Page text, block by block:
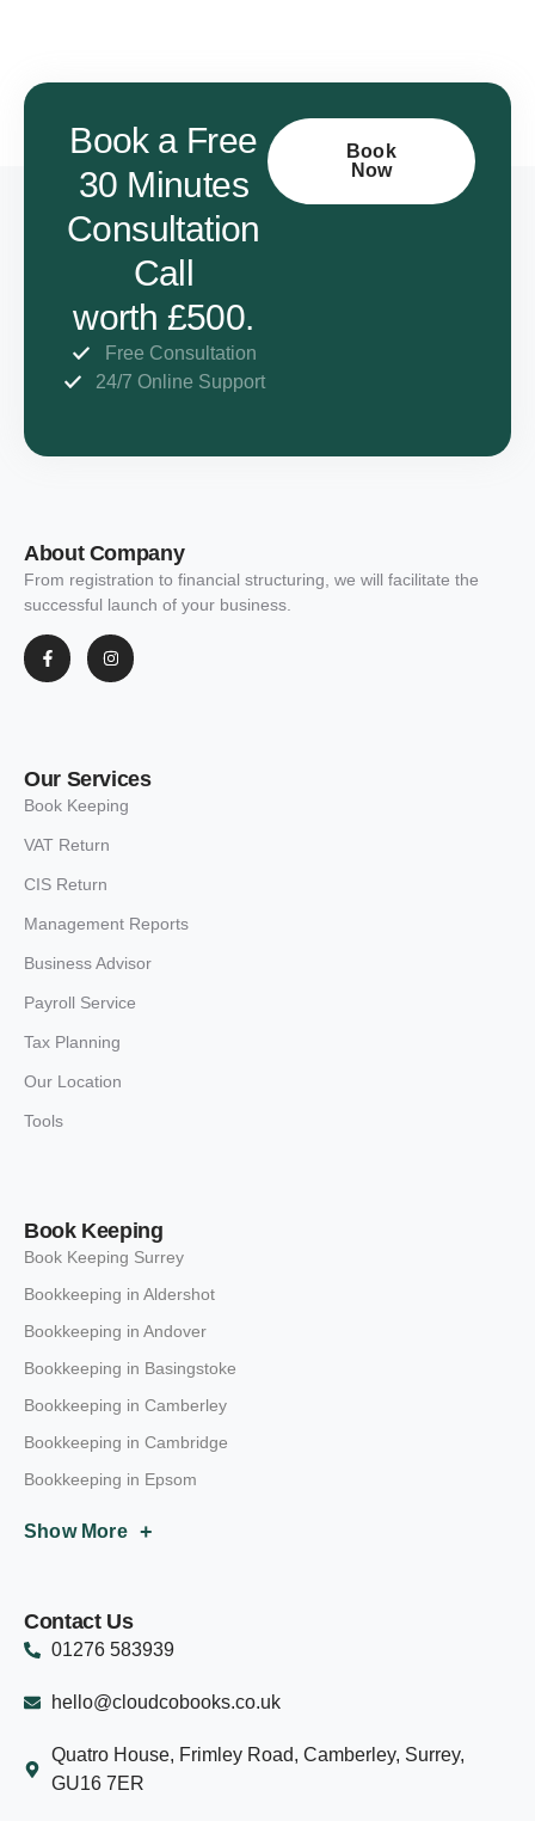
Book a Free
30 Minutes
Consultation
Call
worth £500.
Free Consultation
24/7 Online Support
Book
Now
About Company
From registration to financial structuring, we will facilitate the
successful launch of your business.
Our Services
Book Keeping
VAT Return
CIS Return
Management Reports
Business Advisor
Payroll Service
Tax Planning
Our Location
Tools
Book Keeping
Book Keeping Surrey
Bookkeeping in Aldershot
Bookkeeping in Andover
Bookkeeping in Basingstoke
Bookkeeping in Camberley
Bookkeeping in Cambridge
Bookkeeping in Epsom
Show More +
Contact Us
01276 583939
hello@cloudcobooks.co.uk
Quatro House, Frimley Road, Camberley, Surrey,
GU16 7ER